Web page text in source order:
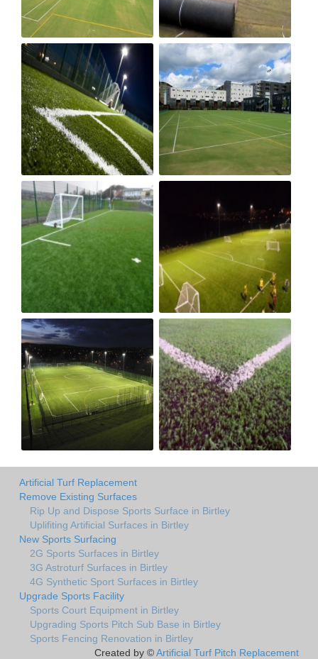
Artificial Turf Replacement
Remove Existing Surfaces
Rip Up and Dispose Sports Surface in Birtley
Uplifiting Artificial Surfaces in Birtley
New Sports Surfacing
2G Sports Surfaces in Birtley
3G Astroturf Surfaces in Birtley
4G Synthetic Sport Surfaces in Birtley
Upgrade Sports Facility
Sports Court Equipment in Birtley
Upgrading Sports Pitch Sub Base in Birtley
Sports Fencing Renovation in Birtley
Created by ©Artificial Turf Pitch Replacement